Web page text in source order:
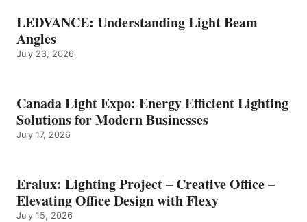
LEDVANCE: Understanding Light Beam
Angles
July 23, 2026
Canada Light Expo: Energy Efficient Lighting
Solutions for Modern Businesses
July 17, 2026
Eralux: Lighting Project – Creative Office –
Elevating Office Design with Flexy
July 15, 2026